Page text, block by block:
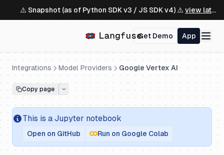
⚠️ Snapshot (as of Python SDK v3 / JS SDK v4) ⚠️ view latest ↗
Get Demo App
Integrations Model Providers Google Vertex AI
Copy page
This is a Jupyter notebook
Open on GitHub Run on Google Colab